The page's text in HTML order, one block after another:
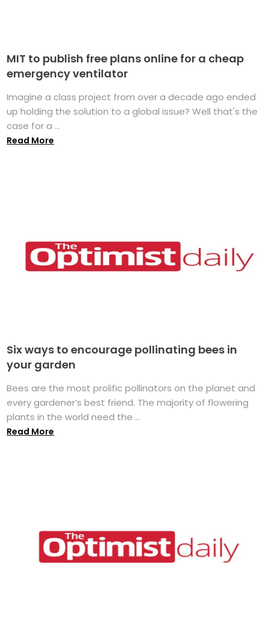
MIT to publish free plans online for a cheap
emergency ventilator
Imagine a class project from over a decade ago ended
up holding the solution to a global issue? Well that's the
case for a ...
Read More
Six ways to encourage pollinating bees in
your garden
Bees are the most prolific pollinators on the planet and
every gardener’s best friend. The majority of flowering
plants in the world need the ...
Read More